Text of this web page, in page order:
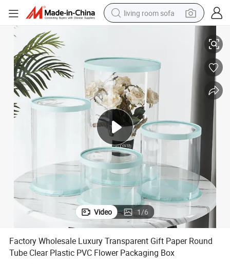
living room sofa
electric scooter
powder
reagent
electric bike
basketball shoe
PVC Flower Packaging Box
Factory Wholesale Luxury Transparent Gift Paper Round Tube Clear
Video 1/6
Factory Wholesale Luxury Transparent Gift Paper Round
Tube Clear Plastic PVC Flower Packaging Box